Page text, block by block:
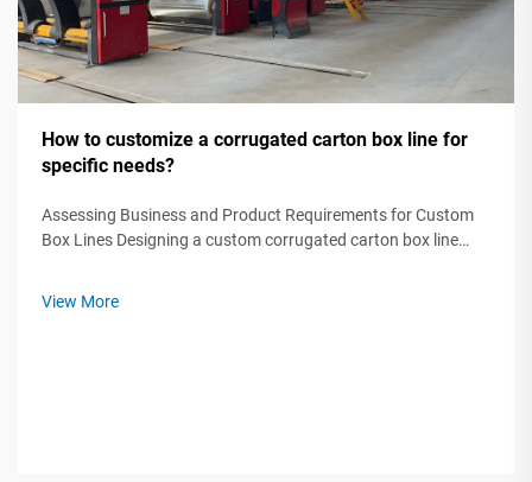
How to customize a corrugated carton box line for
specific needs?
Assessing Business and Product Requirements for Custom
Box Lines Designing a custom corrugated carton box line
needs, supply chain constraints, and brand differentiation
View More